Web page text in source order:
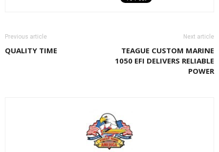
Previous article
QUALITY TIME
Next article
TEAGUE CUSTOM MARINE
1050 EFI DELIVERS RELIABLE
POWER